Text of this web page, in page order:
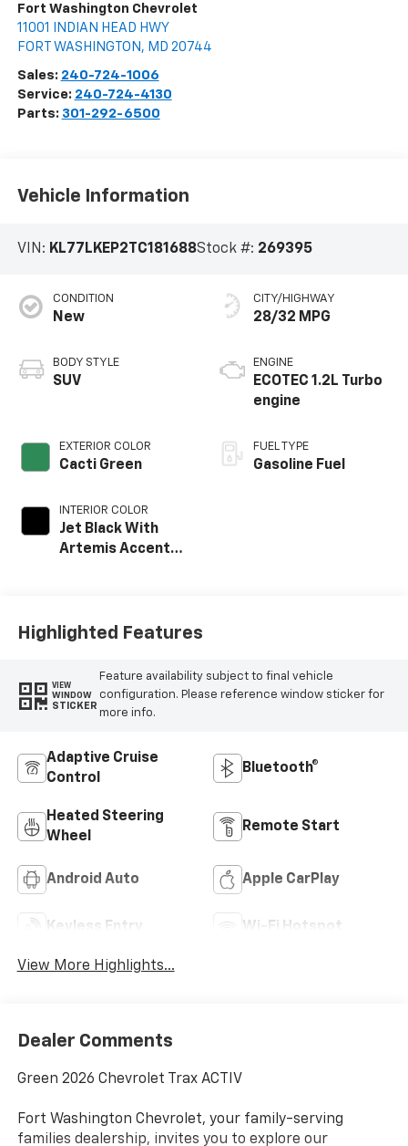
Fort Washington Chevrolet
11001 INDIAN HEAD HWY
FORT WASHINGTON , MD 20744
Sales: 240-724-1006
Service: 240-724-4130
Parts: 301-292-6500
Vehicle Information
VIN: KL77LKEP2TC181688Stock #: 269395
CONDITION
New
BODY STYLE
SUV
EXTERIOR COLOR
Cacti Green
INTERIOR COLOR
Jet Black With
Artemis Accents,
CITY/HIGHWAY
28/32 MPG
ENGINE
ECOTEC 1.2L Turbo
engine
FUEL TYPE
Gasoline Fuel
Highlighted Features
VIEW
WINDOW
STICKER
Feature availability subject to final vehicle
configuration. Please reference window sticker for
more info.
Adaptive Cruise
Control
Bluetooth®
Heated Steering
Wheel
Remote Start
Android Auto Apple CarPlay
Keyless Entry Wi-Fi Hotspot
View More Highlights...
Dealer Comments
Green 2026 Chevrolet Trax ACTIV
Fort Washington Chevrolet, your family-serving
families dealership, invites you to explore our